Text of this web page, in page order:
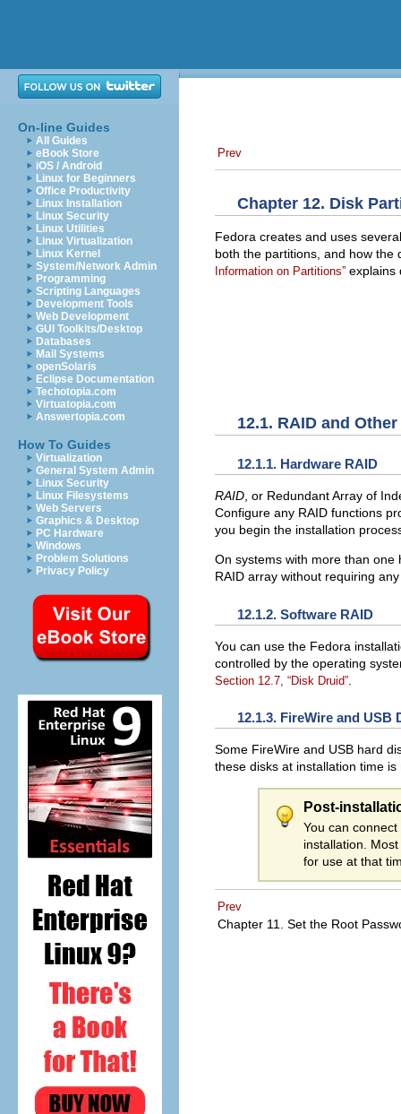
On-line Guides
All Guides
eBook Store
iOS / Android
Linux for Beginners
Office Productivity
Linux Installation
Linux Security
Linux Utilities
Linux Virtualization
Linux Kernel
System/Network Admin
Programming
Scripting Languages
Development Tools
Web Development
GUI Toolkits/Desktop
Databases
Mail Systems
openSolaris
Eclipse Documentation
Techotopia.com
Virtuatopia.com
Answertopia.com
How To Guides
Virtualization
General System Admin
Linux Security
Linux Filesystems
Web Servers
Graphics & Desktop
PC Hardware
Windows
Problem Solutions
Privacy Policy
Prev
Chapter 12. Disk
Fedora creates and uses
both the partitions, and how
Information on Partitions” explains
12.1. RAID and
12.1.1. Hardware RAID
RAID , or Redundant Array of
Configure any RAID functions
you begin the installation
On systems with more than
RAID array without requiring
12.1.2. Software RAID
You can use the Fedora
controlled by the operating
Section 12.7, “Disk Druid”
12.1.3. FireWire and USB
Some FireWire and USB hard
these disks at installation time
Post-
You can
installation.
for use at that
Prev
Chapter 11. Set the Root